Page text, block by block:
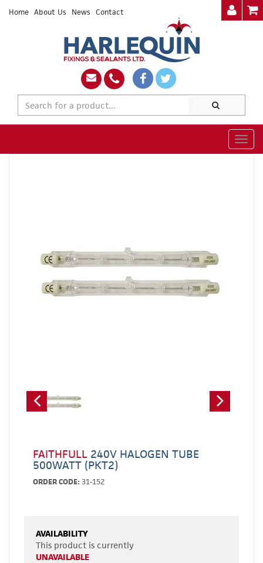
Home About Us News Contact
FAITHFULL 240V HALOGEN TUBE
500WATT (PKT2)
ORDER CODE: 31-152
AVAILABILITY
This product is currently
UNAVAILABLE